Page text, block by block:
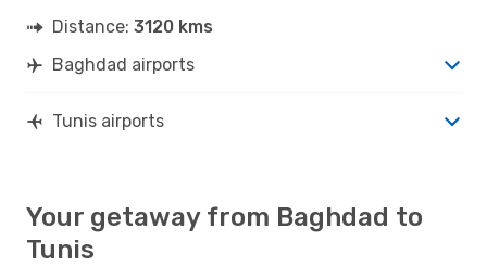
Distance: 3120 kms
Baghdad airports
Tunis airports
Your getaway from Baghdad to
Tunis